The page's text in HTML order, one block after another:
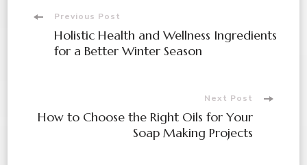
Previous Post
Holistic Health and Wellness Ingredients
for a Better Winter Season
Next Post
How to Choose the Right Oils for Your
Soap Making Projects